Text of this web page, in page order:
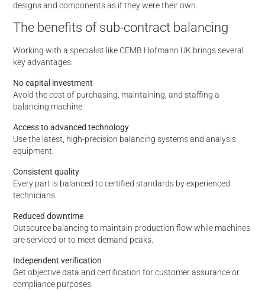
designs and components as if they were their own.
The benefits of sub-contract balancing
Working with a specialist like CEMB Hofmann UK brings several
key advantages:
No capital investment
Avoid the cost of purchasing, maintaining, and staffing a
balancing machine.
Access to advanced technology
Use the latest, high-precision balancing systems and analysis
equipment.
Consistent quality
Every part is balanced to certified standards by experienced
technicians.
Reduced downtime
Outsource balancing to maintain production flow while machines
are serviced or to meet demand peaks.
Independent verification
Get objective data and certification for customer assurance or
compliance purposes.